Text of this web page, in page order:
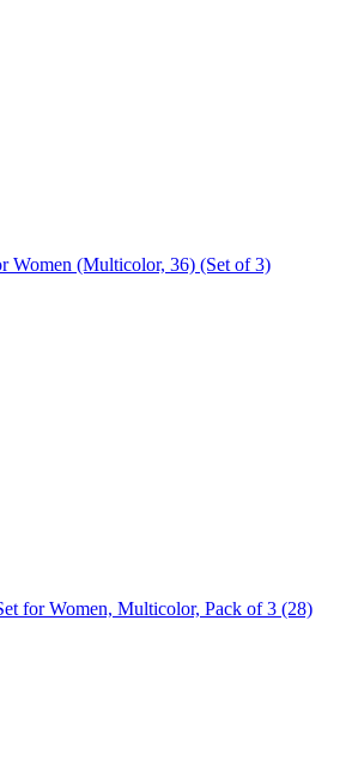
Women (Multicolor, 36) (Set of 3)
for Women, Multicolor, Pack of 3 (28)